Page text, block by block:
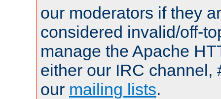
our moderators if they
considered invalid/off-
manage the Apache
either our IRC channel,
our mailing lists.